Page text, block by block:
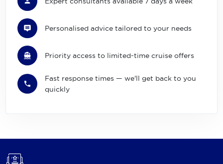
Personalised advice tailored to your needs
Priority access to limited-time cruise offers
Fast response times — we'll get back to you
quickly